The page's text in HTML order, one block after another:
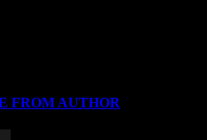
FROM AUTHOR